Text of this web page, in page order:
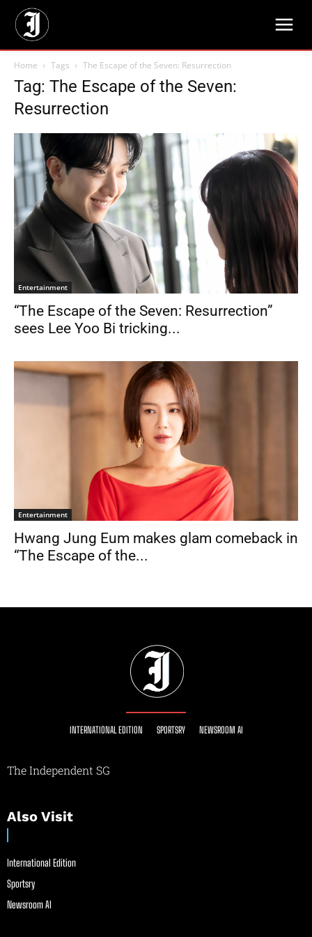
Home Tags The Escape of the Seven: Resurrection
Tag: The Escape of the Seven:
Resurrection
Entertainment
“The Escape of the Seven: Resurrection”
sees Lee Yoo Bi tricking...
Entertainment
Hwang Jung Eum makes glam comeback in
“The Escape of the...
INTERNATIONAL EDITION SPORTSRY NEWSROOM AI
The Independent SG
Also Visit
International Edition
Sportsry
Newsroom AI